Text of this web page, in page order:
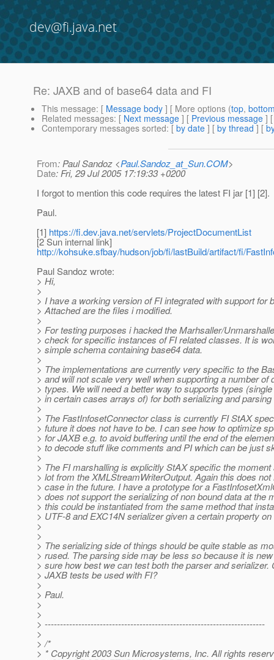
dev@fi.java.net
Re: JAXB and of base64 data and FI
This message: [ Message body ] [ More options (top,
Related messages: [ Next message ] [ Previous message ]
Contemporary messages sorted: [ by date ] [ by thread ] [
From: Paul Sandoz <Paul.Sandoz_at_Sun.COM>
Date: Fri, 29 Jul 2005 17:19:33 +0200
I forgot to mention this code requires the latest FI jar [1] [2].
Paul.
[1] https://fi.dev.java.net/servlets/ProjectDocumentList
[2 Sun internal link]
http://kohsuke.sfbay/hudson/job/fi/lastBuild/artifact/fi/
Paul Sandoz wrote:
> Hi,
>
> I have a working version of FI integrated with support for
> Attached are the files i modified.
>
> For testing purposes i hacked the Marhsaller/
> check for specific instances of FI related classes. It is
> simple schema containing base64 data.
>
> The implementations are currently very specific to the
> and will not scale very well when supporting a number of
> types. We will need a better way to supports types
> in certain cases arrays of) for both serializing and
>
> The FastInfosetConnector class is currently FI StAX
> future it does not have to be. I can see how to optimize
> for JAXB e.g. to avoid buffering until the end of the
> to decode stuff like comments and PI which can be just
>
> The FI marshalling is explicitly StAX specific the moment
> lot from the XMLStreamWriterOutput. Again this does
> case in the future. I have a prototype for a
> does not support the serializing of non bound data at the
> this could be instantiated from the same method that
> UTF-8 and EXC14N serializer given a certain property
>
>
> The serializing side of things should be quite stable as
> rused. The parsing side may be less so because it is
> sure how best we can test both the parser and serializer.
> JAXB tests be used with FI?
>
> Paul.
>
>
> ------------------------------------------------------------------------
>
> /*
> * Copyright 2003 Sun Microsystems, Inc. All rights